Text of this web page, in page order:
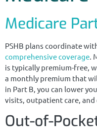
Medicare
PSHB plans coordinate
comprehensive coverage.
is typically premium-free,
a monthly premium that
in Part B, you can lower
visits, outpatient care,
Out-of-